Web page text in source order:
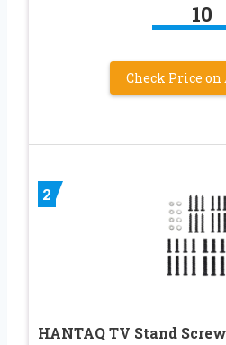
10
Check Price on
2
HANTAQ TV Stand